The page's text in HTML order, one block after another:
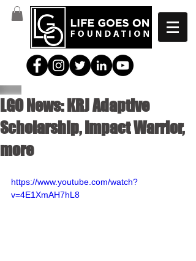
LGO News: KRJ Adaptive
Scholarship, Impact Warrior,
more
https://www.youtube.com/watch?
v=4E1XmAH7hL8